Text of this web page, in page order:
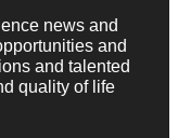
news and
and
and talented
quality of life